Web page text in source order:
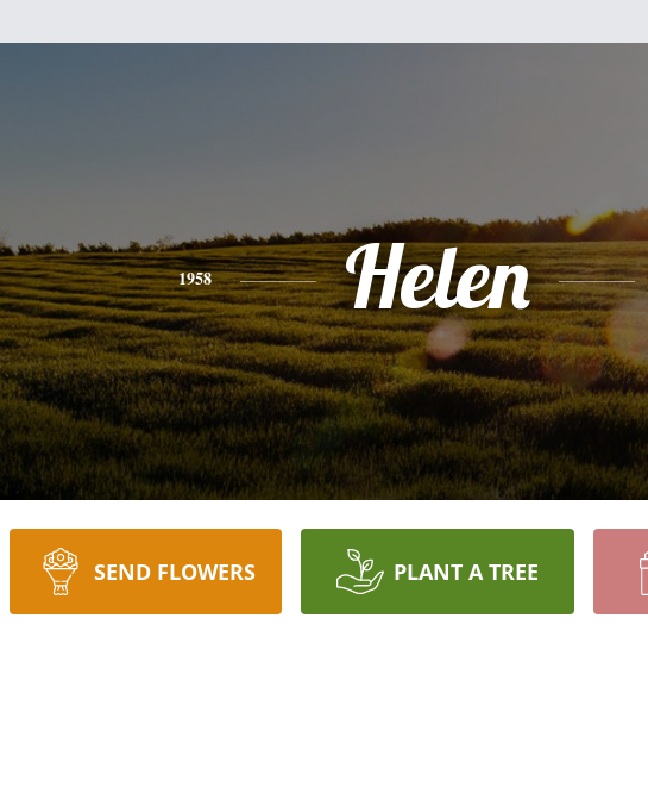
1958 Helen
SEND FLOWERS PLANT A TREE